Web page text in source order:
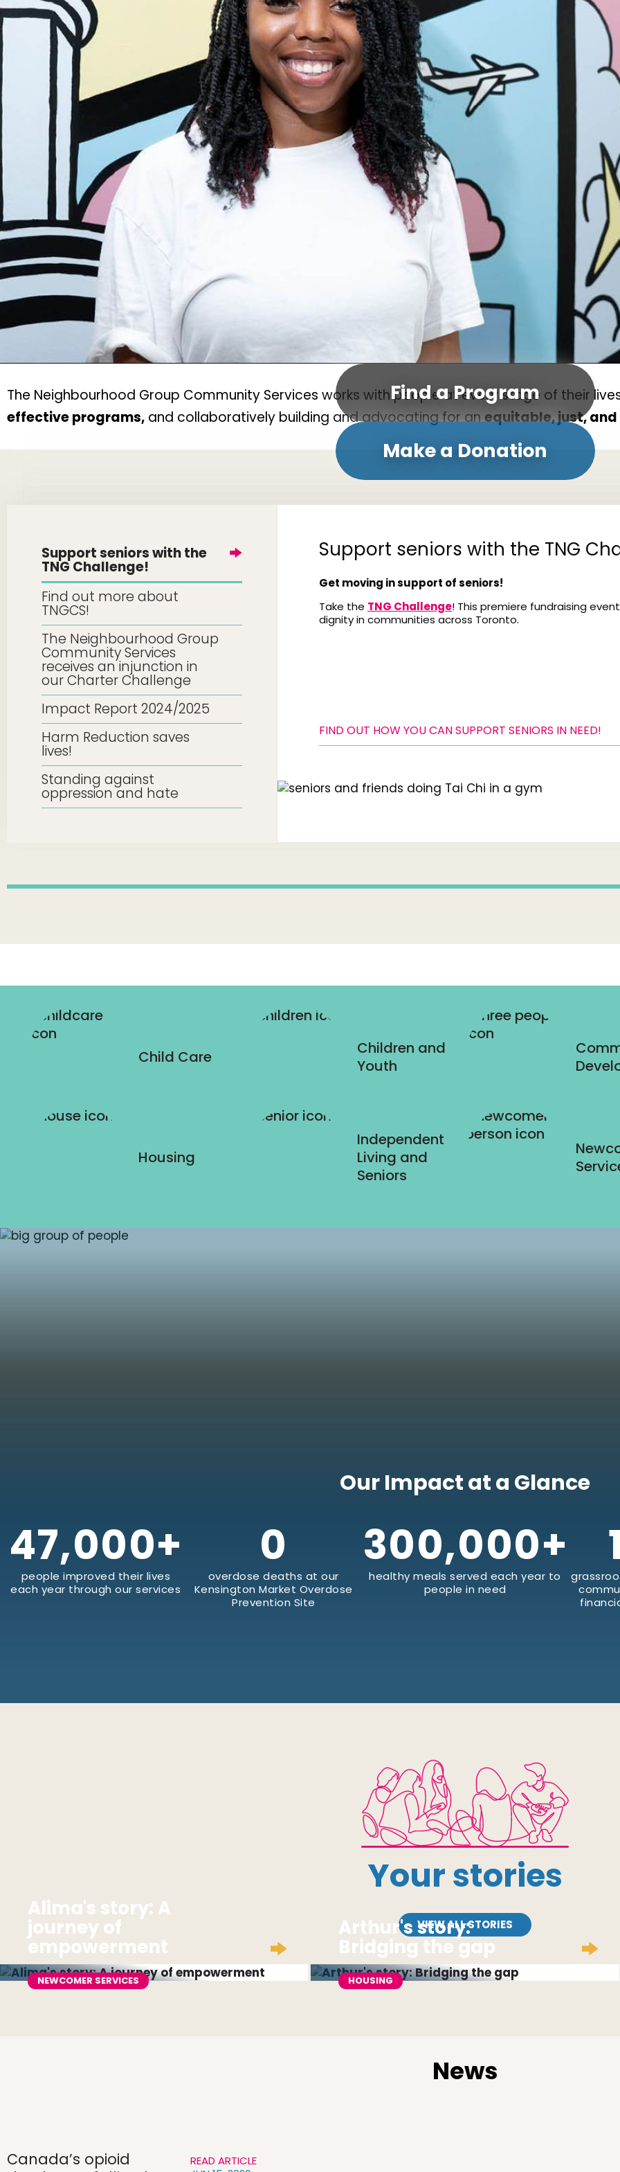
Find a Program
Make a Donation
The Neighbourhood Group Community Services works with people at every stage of their
effective programs, and collaboratively building and advocating for anequitable, just,
Support seniors with the
TNG Challenge!
Find out more about
TNGCS!
The Neighbourhood Group
Community Services
receives an injunction in
our Charter Challenge
Impact Report 2024/2025
Harm Reduction saves
lives!
Standing against
oppression and hate
Support seniors with the TNG
Get moving in support of seniors!
Take the TNG Challenge! This premiere fundraising
dignity in communities across Toronto.
FIND OUT HOW YOU CAN SUPPORT SENIORS IN NEED!
Child Care
Children and
Youth
Housing
Independent
Living and
Seniors
Our Impact at a Glance
47,000+
people improved their lives
each year through our services
0
overdose deaths at our
Kensington Market Overdose
Prevention Site
300,000+
healthy meals served each year to
people in need
Your stories
VIEW ALL STORIES
Alima's story: A
journey of
empowerment
NEWCOMER SERVICES
Arthur's story:
Bridging the gap
HOUSING
News
Canada’s opioid
READ ARTICLE